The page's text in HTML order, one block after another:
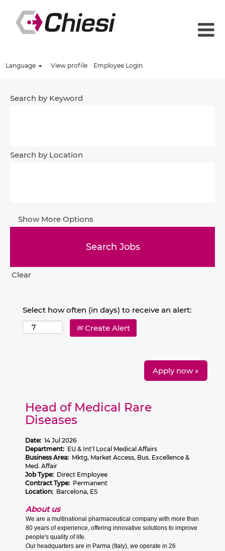
Language View profile Employee Login
Search by Keyword
Search by Location
Show More Options
Clear
Select how often (in days) to receive an alert:
Create Alert
Apply now »
Head of Medical Rare
Diseases
Date: 14 Jul 2026
Department: EU & Int'l Local Medical Affairs
Business Area: Mktg, Market Access, Bus. Excellence &
Med. Affair
Job Type: Direct Employee
Contract Type: Permanent
Location: Barcelona, ES
About us
We are a multinational pharmaceutical company with more than
80 years of experience, offering innovative solutions to improve
people's quality of life.
Our headquarters are in Parma (Italy), we operate in 26